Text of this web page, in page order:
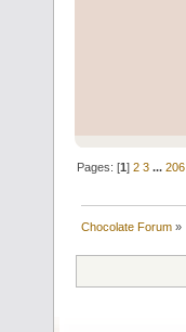
Pages: [1]2 3 ...206
Chocolate Forum »